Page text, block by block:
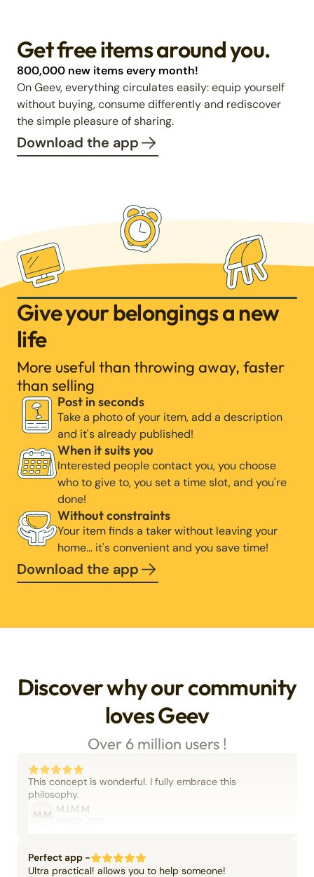
Get free items around you.
800,000 new items every month!
On Geev, everything circulates easily: equip yourself
without buying, consume differently and rediscover
the simple pleasure of sharing.
Download the app
Give your belongings a new
life
More useful than throwing away, faster
than selling
Post in seconds
Take a photo of your item, add a description
and it's already published!
When it suits you
Interested people contact you, you choose
who to give to, you set a time slot, and you're
done!
Without constraints
Your item finds a taker without leaving your
home… it's convenient and you save time!
Download the app
Discover why our community
loves Geev
Over 6 million users !
This concept is wonderful. I fully embrace this
philosophy.
M.M M.I.M.M.
Perfect app -
Ultra practical! allows you to help someone!